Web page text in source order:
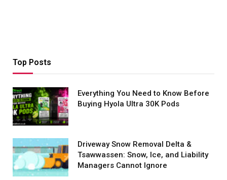
Top Posts
Everything You Need to Know Before
Buying Hyola Ultra 30K Pods
Driveway Snow Removal Delta &
Tsawwassen: Snow, Ice, and Liability
Managers Cannot Ignore